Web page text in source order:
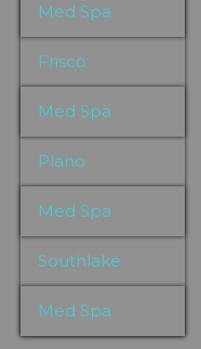
Med Spa
Frisco
Med Spa
Plano
Med Spa
Southlake
Med Spa